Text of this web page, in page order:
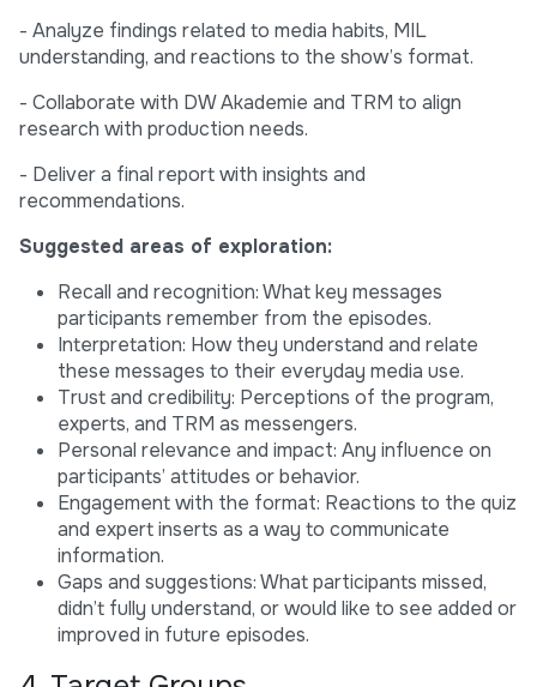
- Analyze findings related to media habits, MIL
understanding, and reactions to the show’s format.
- Collaborate with DW Akademie and TRM to align
research with production needs.
- Deliver a final report with insights and
recommendations.
Suggested areas of exploration:
Recall and recognition: What key messages
participants remember from the episodes.
Interpretation: How they understand and relate
these messages to their everyday media use.
Trust and credibility: Perceptions of the program,
experts, and TRM as messengers.
Personal relevance and impact: Any influence on
participants’ attitudes or behavior.
Engagement with the format: Reactions to the quiz
and expert inserts as a way to communicate
information.
Gaps and suggestions: What participants missed,
didn’t fully understand, or would like to see added or
improved in future episodes.